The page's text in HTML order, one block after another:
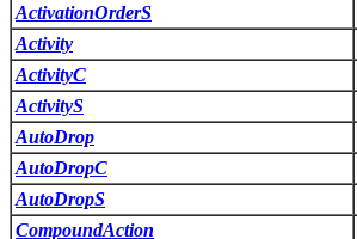
ActivationOrderS
Activity
ActivityC
ActivityS
AutoDrop
AutoDropC
AutoDropS
CompoundAction